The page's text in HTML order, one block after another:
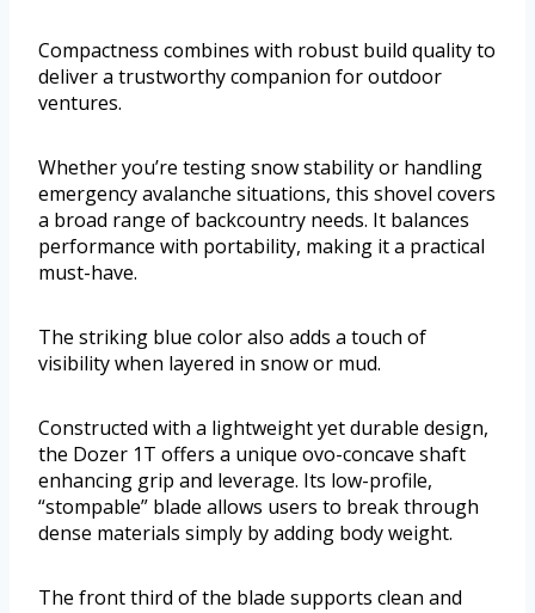
Compactness combines with robust build quality to
deliver a trustworthy companion for outdoor
ventures.
Whether you’re testing snow stability or handling
emergency avalanche situations, this shovel covers
a broad range of backcountry needs. It balances
performance with portability, making it a practical
must-have.
The striking blue color also adds a touch of
visibility when layered in snow or mud.
Constructed with a lightweight yet durable design,
the Dozer 1T offers a unique ovo-concave shaft
enhancing grip and leverage. Its low-profile,
“stompable” blade allows users to break through
dense materials simply by adding body weight.
The front third of the blade supports clean and